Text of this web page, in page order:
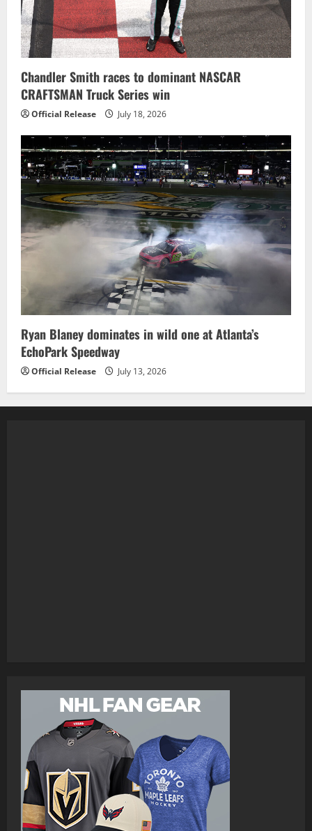
Chandler Smith races to dominant NASCAR
CRAFTSMAN Truck Series win
Official Release July 18, 2026
Ryan Blaney dominates in wild one at Atlanta’s
EchoPark Speedway
Official Release July 13, 2026